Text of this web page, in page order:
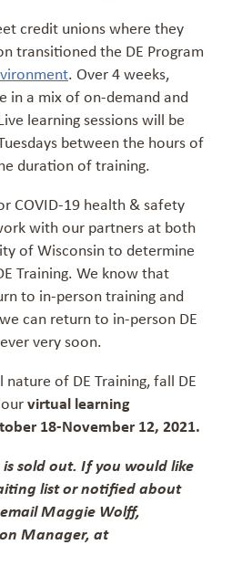
credit unions where they
transitioned the DE Program
. Over 4 weeks,
in a mix of on-demand and
learning sessions will be
between the hours of
duration of training.
COVID-19 health & safety
with our partners at both
of Wisconsin to determine
Training. We know that
to in-person training and
can return to in-person DE
very soon.
of DE Training, fall DE
virtual learning
18-November 12, 2021.
is sold out. If you would like
list or notified about
Maggie Wolff,
Manager, at